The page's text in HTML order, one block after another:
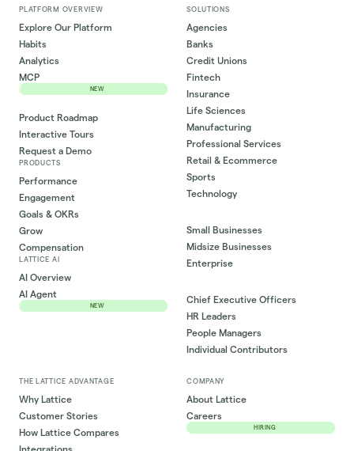
PLATFORM OVERVIEW
Explore Our Platform
Habits
Analytics
MCP
NEW
Product Roadmap
Interactive Tours
Request a Demo
PRODUCTS
Performance
Engagement
Goals & OKRs
Grow
Compensation
LATTICE AI
AI Overview
AI Agent
NEW
SOLUTIONS
Agencies
Banks
Credit Unions
Fintech
Insurance
Life Sciences
Manufacturing
Professional Services
Retail & Ecommerce
Sports
Technology
Small Businesses
Midsize Businesses
Enterprise
Chief Executive Officers
HR Leaders
People Managers
Individual Contributors
THE LATTICE ADVANTAGE
Why Lattice
Customer Stories
How Lattice Compares
Integrations
COMPANY
About Lattice
Careers
HIRING